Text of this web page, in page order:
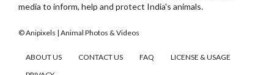
media to inform, help and protect India's animals.
© Anipixels | Animal Photos & Videos
ABOUT US CONTACT US FAQ
LICENSE & USAGE